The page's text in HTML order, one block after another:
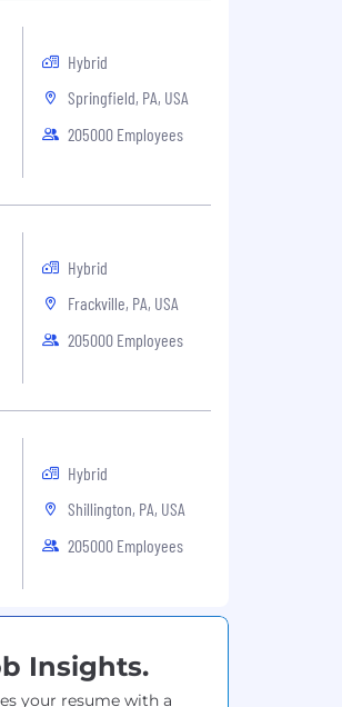
Hybrid
Springfield, PA, USA
205000 Employees
Hybrid
Frackville, PA, USA
205000 Employees
Hybrid
Shillington, PA, USA
205000 Employees
Insights.
your resume with a